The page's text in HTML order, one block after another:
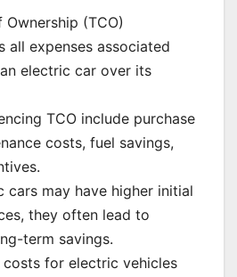
(TCO)
all expenses associated
electric car over its
TCO include purchase
costs, fuel savings,
cars may have higher initial
they often lead to
term savings.
costs for electric vehicles